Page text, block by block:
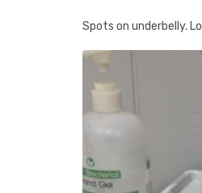
Spots on underbelly.